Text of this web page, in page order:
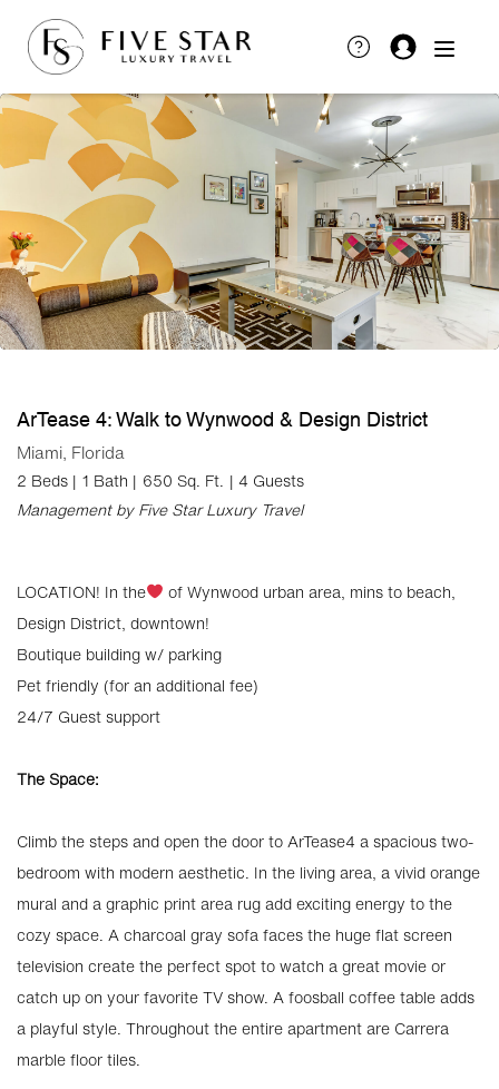
ArTease 4: Walk to Wynwood & Design District
Miami, Florida
2 Beds | 1 Bath | 650 Sq. Ft. | 4 Guests
Management by Five Star Luxury Travel
LOCATION! In the
of Wynwood urban area, mins to beach,
Design District, downtown!
Boutique building w/ parking
Pet friendly (for an additional fee)
24/7 Guest support
The Space:
Climb the steps and open the door to ArTease4 a spacious two-
bedroom with modern aesthetic. In the living area, a vivid orange
mural and a graphic print area rug add exciting energy to the
cozy space. A charcoal gray sofa faces the huge flat screen
television create the perfect spot to watch a great movie or
catch up on your favorite TV show. A foosball coffee table adds
a playful style. Throughout the entire apartment are Carrera
marble floor tiles.